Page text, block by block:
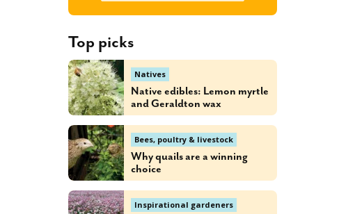
Top picks
Natives
Native edibles: Lemon myrtle
and Geraldton wax
Bees, poultry & livestock
Why quails are a winning
choice
Inspirational gardeners